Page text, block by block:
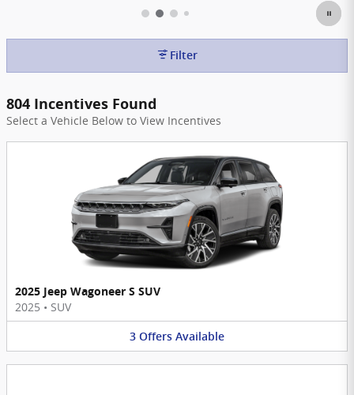
Filter
804 Incentives Found
Select a Vehicle Below to View Incentives
2025 Jeep Wagoneer S SUV
2025 • SUV
3 Offers Available